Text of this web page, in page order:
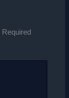
Required